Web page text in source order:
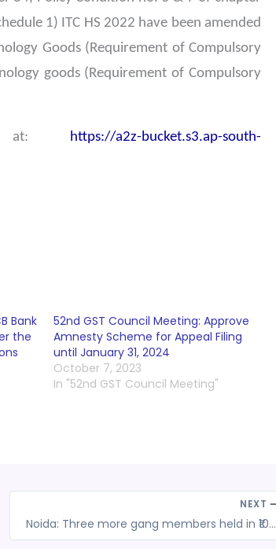
1) ITC HS 2022 have been amended
Goods (Requirement of Compulsory
goods (Requirement of Compulsory
at: https://a2z-bucket.s3.ap-south-
Bank
the
52nd GST Council Meeting: Approve
Amnesty Scheme for Appeal Filing
until January 31, 2024
October 7, 2023
In "52nd GST Council Meeting"
NEXT
Noida: Three more gang members held in ₹10K-cr GST fraud